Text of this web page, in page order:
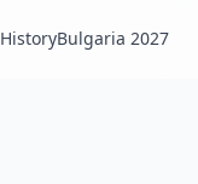
HistoryBulgaria 2027